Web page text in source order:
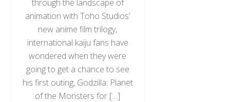
through the landscape of
animation with Toho Studios’
new anime film trilogy,
international kaiju fans have
wondered when they were
going to get a chance to see
his first outing, Godzilla: Planet
of the Monsters for […]